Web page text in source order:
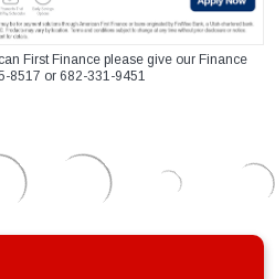
First Finance please give our Finance
8517 or 682-331-9451